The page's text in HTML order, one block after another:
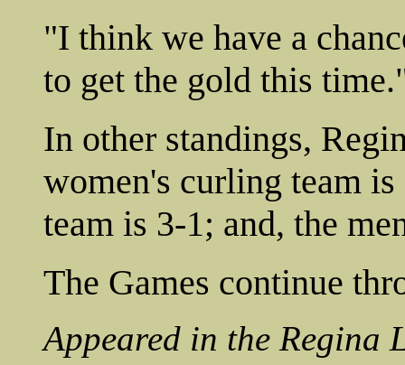
"I think we have a
to get the gold this
In other standings,
women's curling team
team is 3-1; and, the
The Games continue
Appeared in the Regina